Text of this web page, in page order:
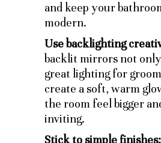
and keep your
modern.
Use backlighting
backlit mirrors not
great lighting for
create a soft, warm
the room feel bigger
inviting.
Stick to simple finishes: